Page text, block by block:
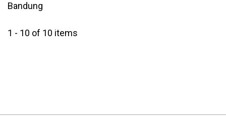
Bandung
1 - 10 of 10 items